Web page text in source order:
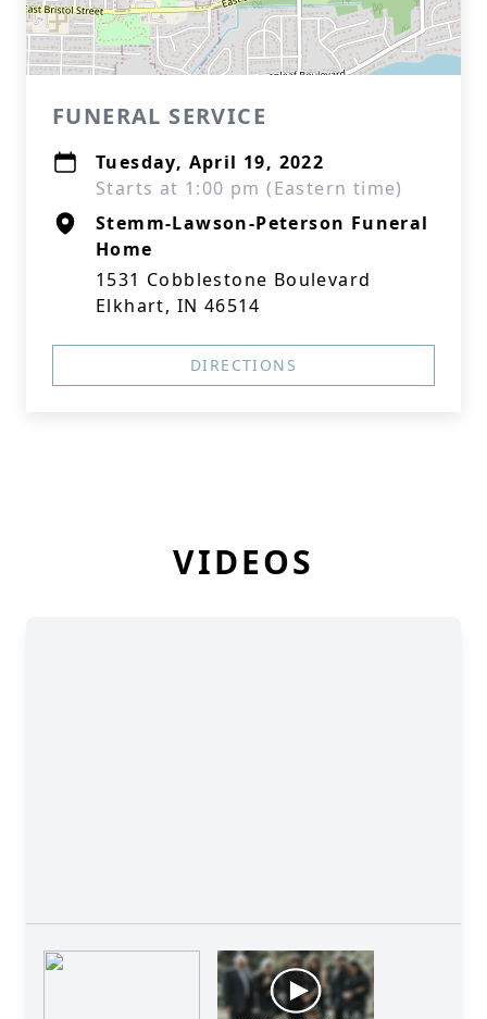
FUNERAL SERVICE
Tuesday, April 19, 2022
Starts at 1:00 pm (Eastern time)
Stemm-Lawson-Peterson Funeral
Home
1531 Cobblestone Boulevard
Elkhart, IN 46514
DIRECTIONS
VIDEOS